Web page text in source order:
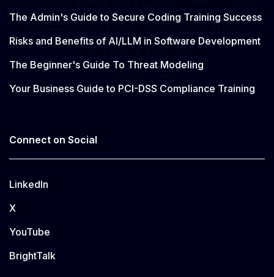
The Admin's Guide to Secure Coding Training Success
Risks and Benefits of AI/LLM in Software Development
The Beginner's Guide To Threat Modeling
Your Business Guide to PCI-DSS Compliance Training
Connect on Social
LinkedIn
X
YouTube
BrightTalk